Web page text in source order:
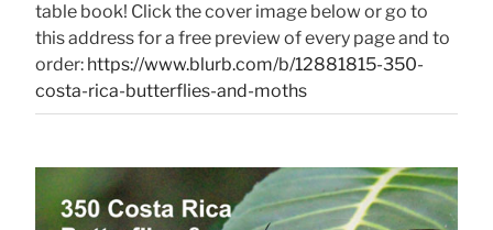
table book! Click the cover image below or go to
this address for a free preview of every page and to
order: https://www.blurb.com/b/12881815-350-
costa-rica-butterflies-and-moths